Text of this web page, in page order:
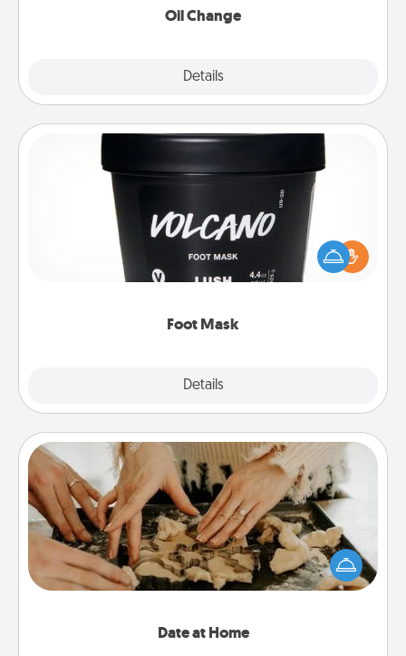
Oil Change
Details
Foot Mask
Details
Pamper your partner with the gift a foot mask and
commit to apply it whenever the time is right.
Date at Home
Date at Home
Arrange to have a friend or family member watch
the kids overnight and then plan all the details for
an exquisite evening. Click for dinner ideas along